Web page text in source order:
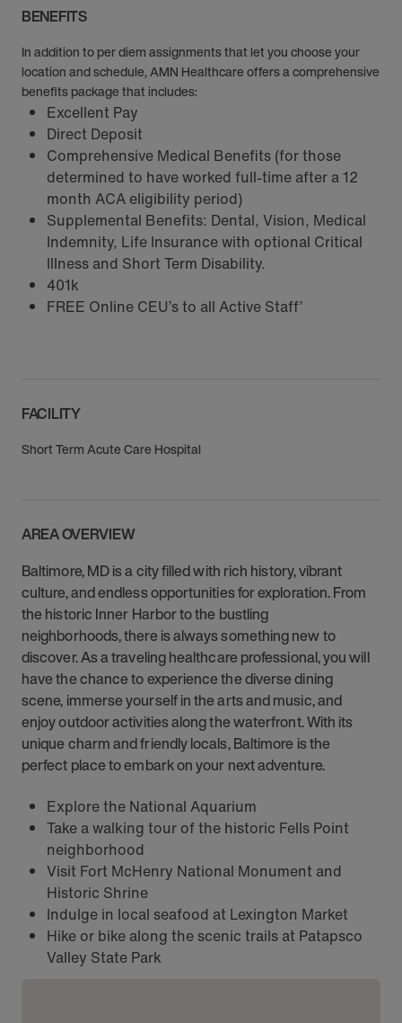
BENEFITS
In addition to per diem assignments that let you choose your
location and schedule, AMN Healthcare offers a comprehensive
benefits package that includes:
Excellent Pay
Direct Deposit
Comprehensive Medical Benefits (for those
determined to have worked full-time after a 12
month ACA eligibility period)
Supplemental Benefits: Dental, Vision, Medical
Indemnity, Life Insurance with optional Critical
Illness and Short Term Disability.
401k
FREE Online CEU’s to all Active Staff’
FACILITY
Short Term Acute Care Hospital
AREA OVERVIEW
Baltimore, MD is a city filled with rich history, vibrant
culture, and endless opportunities for exploration. From
the historic Inner Harbor to the bustling
neighborhoods, there is always something new to
discover. As a traveling healthcare professional, you will
have the chance to experience the diverse dining
scene, immerse yourself in the arts and music, and
enjoy outdoor activities along the waterfront. With its
unique charm and friendly locals, Baltimore is the
perfect place to embark on your next adventure.
Explore the National Aquarium
Take a walking tour of the historic Fells Point
neighborhood
Visit Fort McHenry National Monument and
Historic Shrine
Indulge in local seafood at Lexington Market
Hike or bike along the scenic trails at Patapsco
Valley State Park